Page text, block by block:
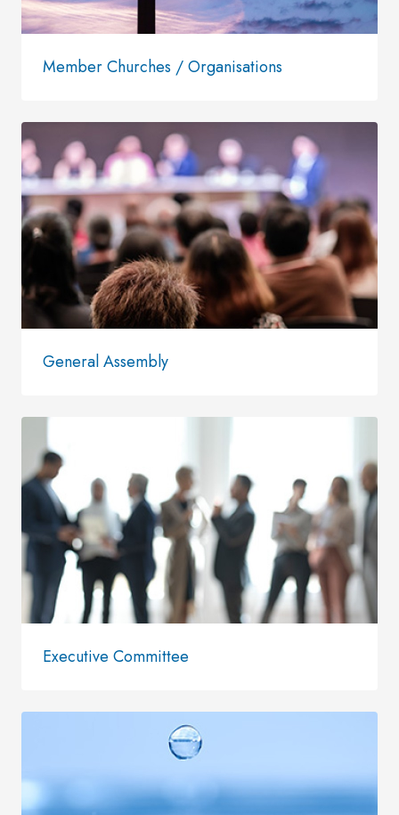
Member Churches / Organisations
General Assembly
Executive Committee